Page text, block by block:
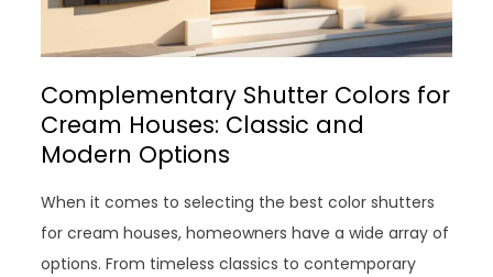
Complementary Shutter Colors for
Cream Houses: Classic and
Modern Options
When it comes to selecting the best color shutters
for cream houses, homeowners have a wide array of
options. From timeless classics to contemporary